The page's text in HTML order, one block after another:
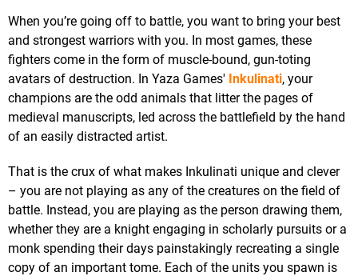
When you’re going off to battle, you want to bring your best
and strongest warriors with you. In most games, these
fighters come in the form of muscle-bound, gun-toting
avatars of destruction. In Yaza Games' Inkulinati, your
champions are the odd animals that litter the pages of
medieval manuscripts, led across the battlefield by the hand
of an easily distracted artist.
That is the crux of what makes Inkulinati unique and clever
– you are not playing as any of the creatures on the field of
battle. Instead, you are playing as the person drawing them,
whether they are a knight engaging in scholarly pursuits or a
monk spending their days painstakingly recreating a single
copy of an important tome. Each of the units you spawn is